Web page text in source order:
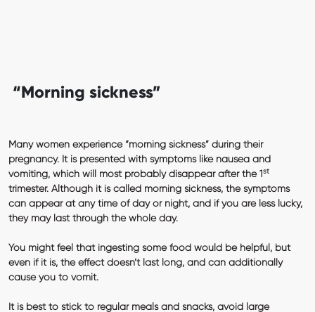
“Morning sickness”
Many women experience “morning sickness” during their
pregnancy. It is presented with symptoms like nausea and
vomiting, which will most probably disappear after the 1st
trimester. Although it is called morning sickness, the symptoms
can appear at any time of day or night, and if you are less lucky,
they may last through the whole day.
You might feel that ingesting some food would be helpful, but
even if it is, the effect doesn’t last long, and can additionally
cause you to vomit.
It is best to stick to regular meals and snacks, avoid large